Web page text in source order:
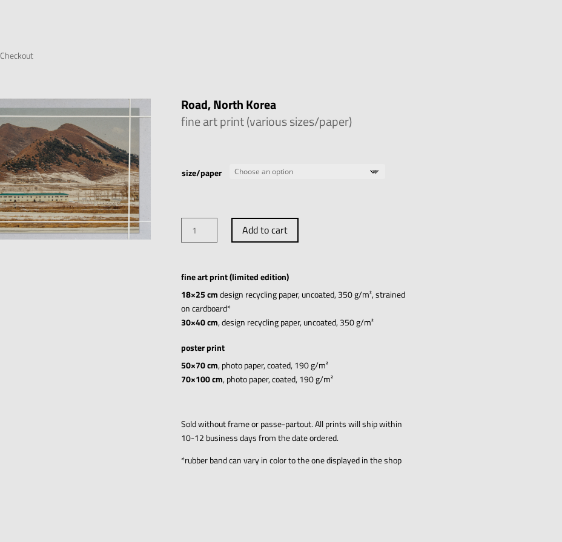
Checkout
Road, North Korea
fine art print (various sizes/paper)
size/paper
Add to cart
fine art print (limited edition)
18×25 cmdesign recycling paper, uncoated, 350 g/m², strained
on cardboard*
30×40 cm, design recycling paper, uncoated, 350 g/m²
poster print
50×70 cm, photo paper, coated, 190 g/m²
70×100 cm, photo paper, coated, 190 g/m²
Sold without frameor passe-partout.All prints will ship within
10-12 business days from the date ordered.
*rubber band can vary in color to the one displayed in the shop